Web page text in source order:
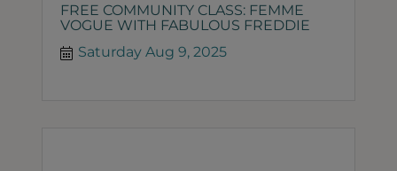
FREE COMMUNITY CLASS: FEMME
VOGUE WITH FABULOUS FREDDIE
Saturday Aug 9, 2025